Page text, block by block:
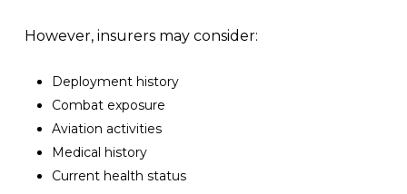
However, insurers may consider:
Deployment history
Combat exposure
Aviation activities
Medical history
Current health status